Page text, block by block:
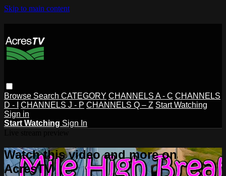
Skip to main content
Browse Search CATEGORY CHANNELS A - C CHANNELS
D - I
CHANNELS J - P CHANNELS Q – Z Start Watching
Sign in
Start Watching Sign In
Watch this video and more on
AcresTV